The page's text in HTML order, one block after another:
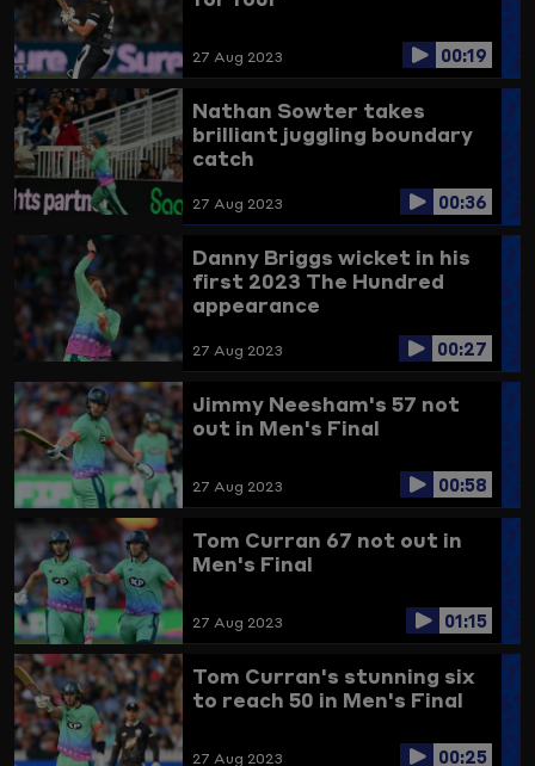
27 Aug 2023 00:19
Nathan Sowter takes
brilliant juggling boundary
catch
27 Aug 2023 00:36
Danny Briggs wicket in his
first 2023 The Hundred
appearance
27 Aug 2023 00:27
Jimmy Neesham's 57 not
out in Men's Final
27 Aug 2023 00:58
Tom Curran 67 not out in
Men's Final
27 Aug 2023 01:15
Tom Curran's stunning six
to reach 50 in Men's Final
27 Aug 2023 00:25